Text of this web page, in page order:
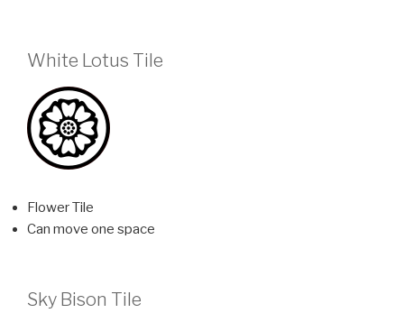
White Lotus Tile
Flower Tile
Can move one space
Sky Bison Tile